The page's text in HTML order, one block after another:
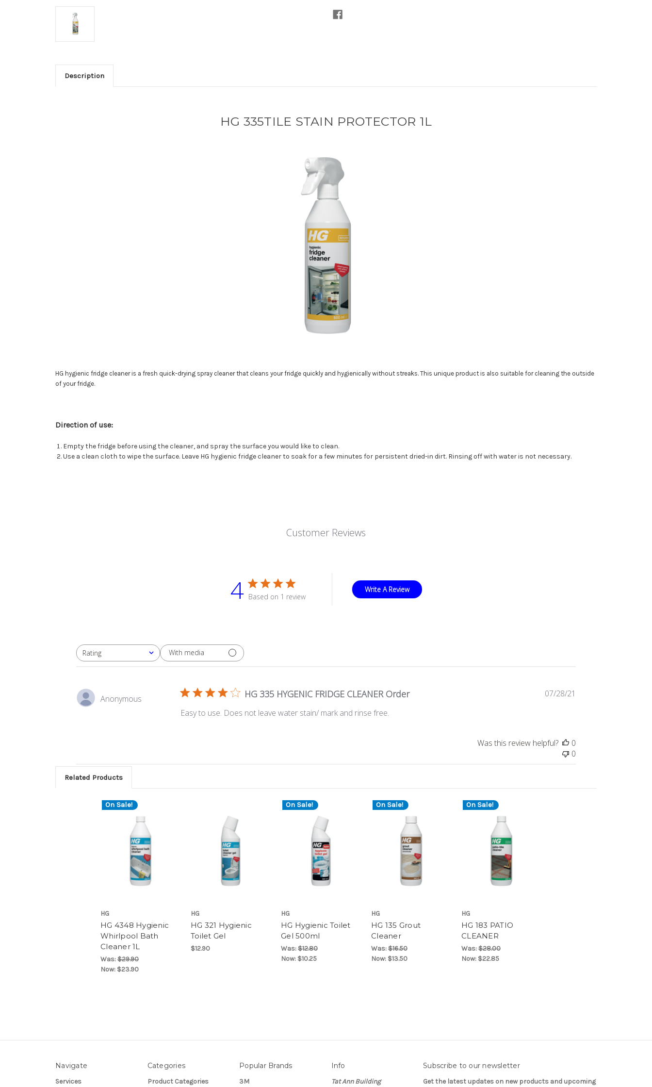
Description
HG 335TILE STAIN PROTECTOR 1L
HG hygienic fridge cleaner is a fresh quick-drying spray cleaner that cleans your fridge quickly and hygienically without streaks. This unique product is also suitable for cleaning the outside
of your fridge.
Direction of use:
Empty the fridge before using the cleaner, and spray the surface you would like to clean.
Use a clean cloth to wipe the surface. Leave HG hygienic fridge cleaner to soak for a few minutes for persistent dried-in dirt. Rinsing off with water is not necessary.
Customer Reviews
4 Based on 1 review
Write A Review
Rating
All ratings With media
Anonymous HG 335 HYGENIC FRIDGE CLEANER Order
Easy to use. Does not leave water stain/ mark and rinse free.
07/28/21
Was this review helpful?
0
0
Related Products
On Sale!
HG
HG 4348 Hygienic
Whirlpool Bath
Cleaner 1L
Was:$29.90
Now: $23.90
HG
HG 321 Hygienic
Toilet Gel
$12.90
On Sale!
HG
HG Hygienic Toilet
Gel 500ml
Was:$12.80
Now: $10.25
On Sale!
HG
HG 135 Grout
Cleaner
Was:$16.50
Now: $13.50
On Sale!
HG
HG 183 PATIO
CLEANER
Was:$28.00
Now: $22.85
Navigate
Services
Categories
Product Categories
Popular Brands
3M
Info
Tat Ann Building
Subscribe to our newsletter
Get the latest updates on new products and upcoming